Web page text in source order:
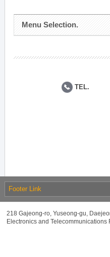
Menu Selection.
TEL.
Footer Link
218 Gajeong-ro, Yuseong-gu,
Electronics and